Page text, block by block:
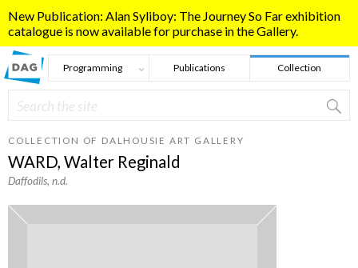
New Publication: Alan Syliboy: The Journey So Far exhibition
catalogue is now available for purchase in the Gallery.
Programming Publications Collection
Search form
Search
COLLECTION OF DALHOUSIE ART GALLERY
WARD, Walter Reginald
Daffodils, n.d.